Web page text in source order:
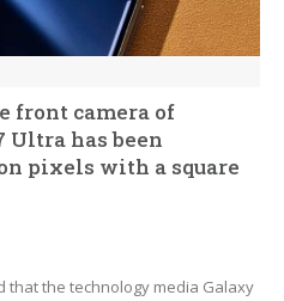
front camera of
Ultra has been
pixels with a square
that the technology media Galaxy